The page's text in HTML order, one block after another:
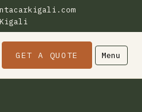
Kigali
GET A QUOTE Menu